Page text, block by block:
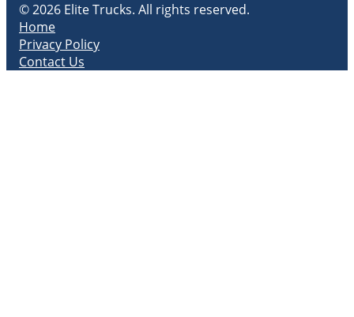
© 2026 Elite Trucks. All rights reserved.
Home
Privacy Policy
Contact Us